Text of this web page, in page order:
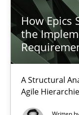
How Epics
the
A Structural
Agile
9 minutes
How Epics